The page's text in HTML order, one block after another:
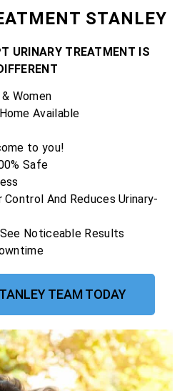
STANLEY
URINARY TREATMENT IS
Women
Available
to you!
Safe
Control And Reduces Urinary-
Noticeable Results
TEAM TODAY